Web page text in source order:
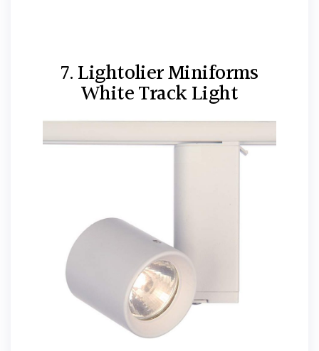
7. Lightolier Miniforms
White Track Light